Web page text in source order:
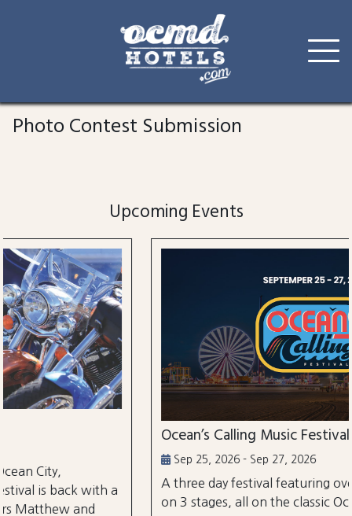
content
Photo Contest Submission
Upcoming Events
Ocean’s Calling Music Festival
Sep 25, 2026 - Sep 27, 2026
A three day festival featuring over 30 performances
on 3 stages, all on the classic Ocean City Boardwalk.